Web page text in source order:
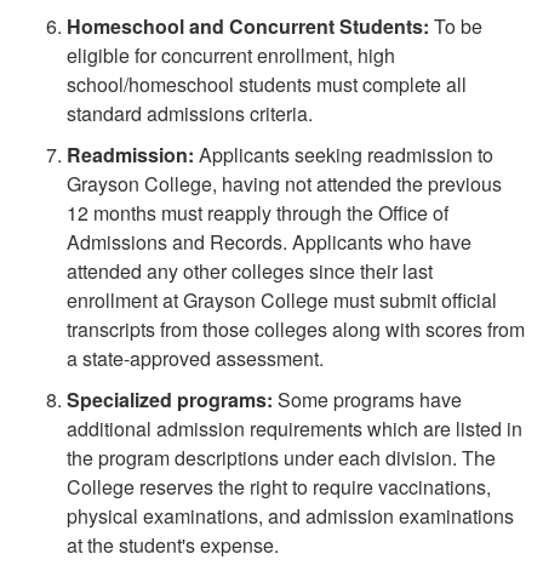
Homeschool and Concurrent Students: To be
eligible for concurrent enrollment, high
school/homeschool students must complete all
standard admissions criteria.
Readmission: Applicants seeking readmission to
Grayson College, having not attended the previous
12 months must reapply through the Office of
Admissions and Records. Applicants who have
attended any other colleges since their last
enrollment at Grayson College must submit official
transcripts from those colleges along with scores from
a state-approved assessment.
Specialized programs: Some programs have
additional admission requirements which are listed in
the program descriptions under each division. The
College reserves the right to require vaccinations,
physical examinations, and admission examinations
at the student's expense.